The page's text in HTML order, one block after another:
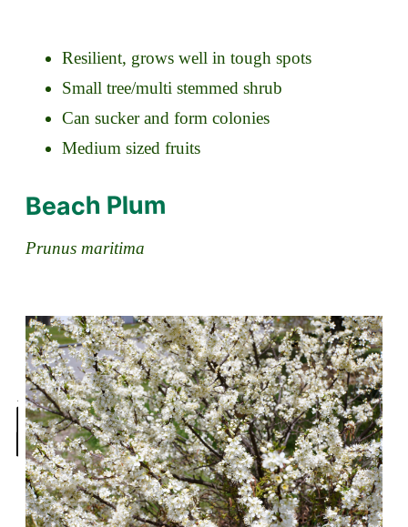
Resilient, grows well in tough spots
Small tree/multi stemmed shrub
Can sucker and form colonies
Medium sized fruits
Beach Plum
Prunus maritima